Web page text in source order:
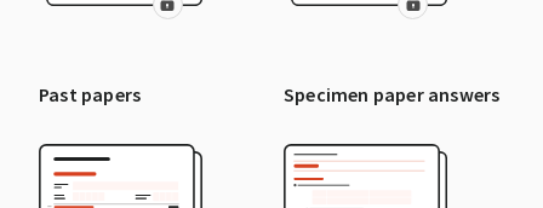
Past papers Specimen paper answers